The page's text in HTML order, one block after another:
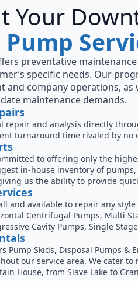
Your
preventative
specific needs. Our
and company operations,
maintenance demands.
repair and analysis directly
turnaround time rivaled by no
to offering only the
in-house inventory of
us the ability to provide
and available to repair any
Centrifugal Pumps, Multi
Cavity Pumps, Single
Pump Skids, Disposal Pumps
our service area. We cater
House, from Slave Lake to